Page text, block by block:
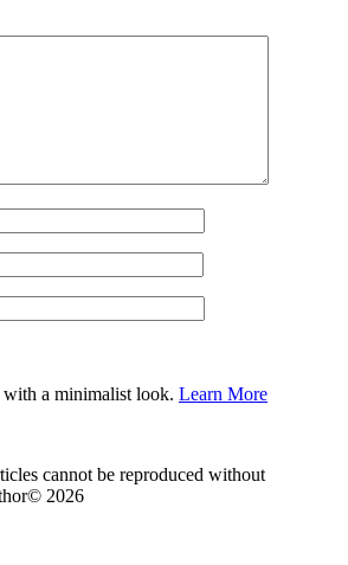
a minimalist look. Learn More
cannot be reproduced without
2026